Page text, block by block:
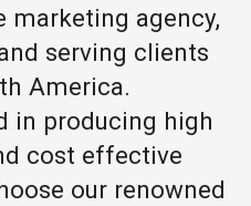
agency,
serving clients
America.
in producing high
cost effective
our renowned